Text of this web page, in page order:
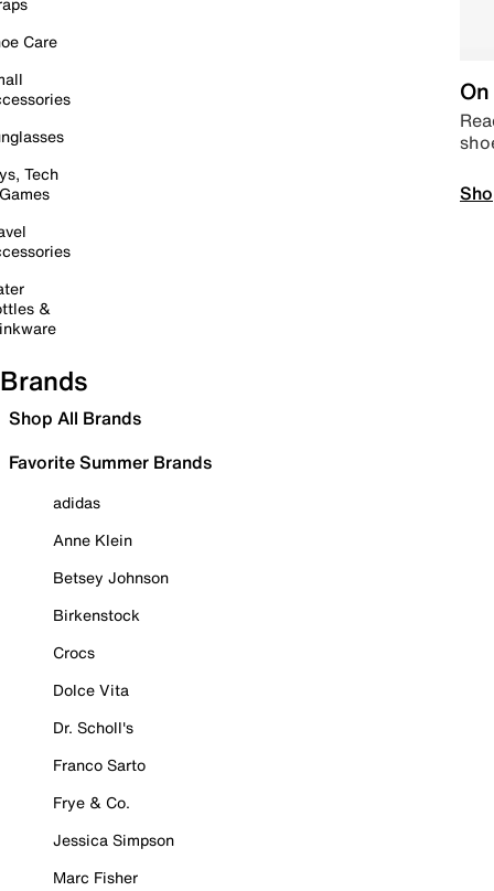
Care
Tech
&
Brands
Shop All Brands
Favorite Summer Brands
adidas
Anne Klein
Betsey Johnson
Birkenstock
Crocs
Dolce Vita
Dr. Scholl's
Franco Sarto
Frye & Co.
Jessica Simpson
Marc Fisher